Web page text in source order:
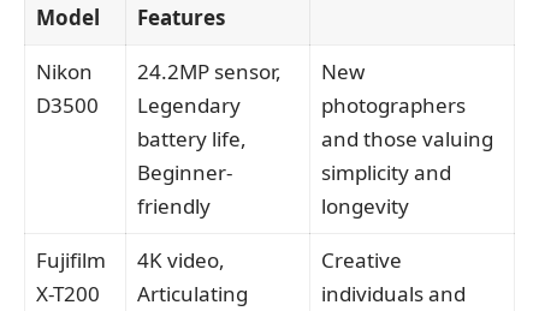
Model
Features
Nikon
D3500
24.2MP sensor,
Legendary
battery life,
Beginner-
friendly
New
photographers
and those valuing
simplicity and
longevity
Fujifilm
X-T200
4K video,
Articulating
Creative
individuals and